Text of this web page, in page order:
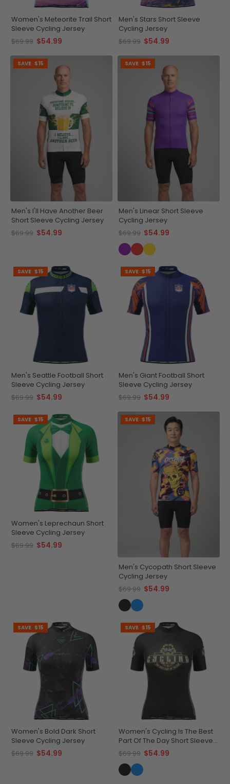
Women's Meteorite Trail Short
Sleeve Cycling Jersey
$69.99 $54.99
Men's Stars Short Sleeve
Cycling Jersey
$69.99 $54.99
SAVE $15
Men's I'll Have Another Beer
Short Sleeve Cycling Jersey
$69.99 $54.99
SAVE $15
Men's Linear Short Sleeve
Cycling Jersey
$69.99 $54.99
SAVE $15
Men's Seattle Football Short
Sleeve Cycling Jersey
$69.99 $54.99
SAVE $15
Men's Giant Football Short
Sleeve Cycling Jersey
$69.99 $54.99
SAVE $15
Women's Leprechaun Short
Sleeve Cycling Jersey
$69.99 $54.99
SAVE $15
Men's Cycopath Short Sleeve
Cycling Jersey
$69.99 $54.99
SAVE $15
Women's Bold Dark Short
Sleeve Cycling Jersey
$69.99 $54.99
SAVE $15
Women's Cycling Is The Best
Part Of The Day Short Sleeve
Cycling Jersey
$69.99 $54.99